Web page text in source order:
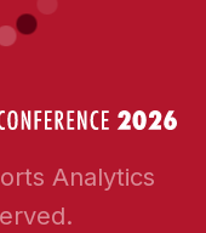
Analytics